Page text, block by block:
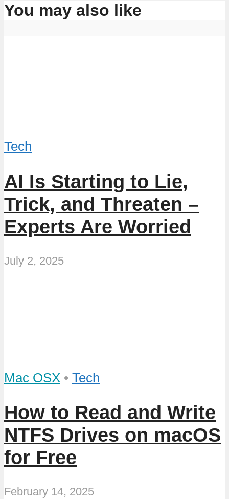
You may also like
Tech
AI Is Starting to Lie,
Trick, and Threaten –
Experts Are Worried
July 2, 2025
Mac OSX • Tech
How to Read and Write
NTFS Drives on macOS
for Free
February 14, 2025